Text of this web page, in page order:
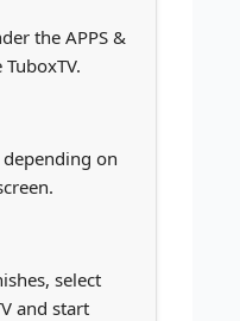
the APPS &
on
select
and start